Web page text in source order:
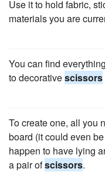
Use it to hold fabric,
materials you are
You can find
to decorativescissors
To create one, all you
board (it could even
happen to have lying
a pair ofscissors.